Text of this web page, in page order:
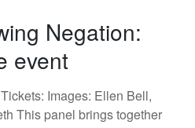
Negation:
event
Images: Ellen Bell,
This panel brings together